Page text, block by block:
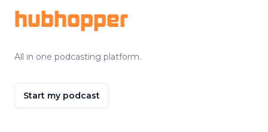
hubhopper
All in one podcasting platform.
Start my podcast